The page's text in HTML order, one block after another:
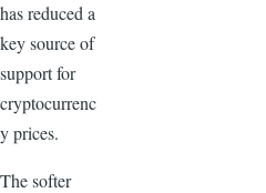
has reduced a
key source of
support for
cryptocurrenc
y prices.
The softer